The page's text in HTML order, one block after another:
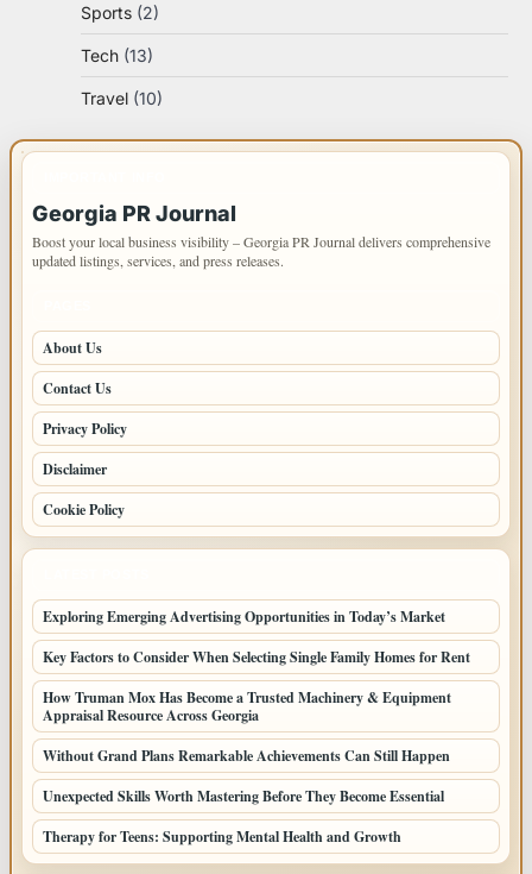
Sports (2)
Tech (13)
Travel (10)
Georgia PR Journal
Boost your local business visibility – Georgia PR Journal delivers comprehensive
updated listings, services, and press releases.
About Us
Contact Us
Privacy Policy
Disclaimer
Cookie Policy
Exploring Emerging Advertising Opportunities in Today’s Market
Key Factors to Consider When Selecting Single Family Homes for Rent
How Truman Mox Has Become a Trusted Machinery & Equipment
Appraisal Resource Across Georgia
Without Grand Plans Remarkable Achievements Can Still Happen
Unexpected Skills Worth Mastering Before They Become Essential
Therapy for Teens: Supporting Mental Health and Growth